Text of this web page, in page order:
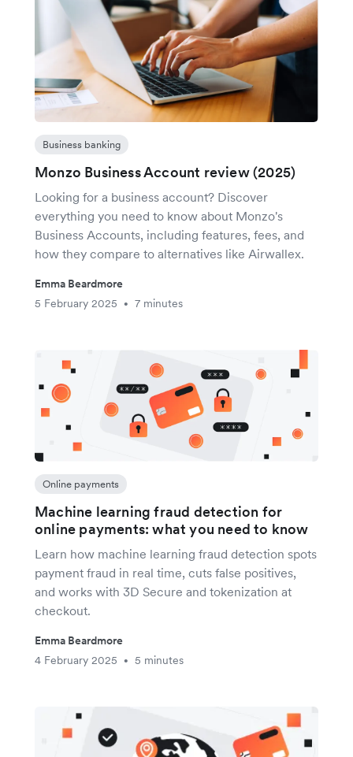
Business banking
Monzo Business Account review (2025)
Looking for a business account? Discover
everything you need to know about Monzo's
Business Accounts, including features, fees, and
how they compare to alternatives like Airwallex.
Emma Beardmore
5 February 2025
• 7 minutes
Online payments
Machine learning fraud detection for
online payments: what you need to know
Learn how machine learning fraud detection spots
payment fraud in real time, cuts false positives,
and works with 3D Secure and tokenization at
checkout.
Emma Beardmore
4 February 2025
• 5 minutes